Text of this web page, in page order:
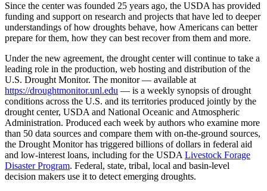
Since the center was founded 25 years ago, the USDA has provided
funding and support on research and projects that have led to deeper
understandings of how droughts behave, how Americans can better
prepare for them, how they can best recover from them and more.
Under the new agreement, the drought center will continue to take a
leading role in the production, web hosting and distribution of the
U.S. Drought Monitor. The monitor — available at
https://droughtmonitor.unl.edu — is a weekly synopsis of drought
conditions across the U.S. and its territories produced jointly by the
drought center, USDA and National Oceanic and Atmospheric
Administration. Produced each week by authors who examine more
than 50 data sources and compare them with on-the-ground sources,
the Drought Monitor has triggered billions of dollars in federal aid
and low-interest loans, including for the USDA Livestock Forage
Disaster Program. Federal, state, tribal, local and basin-level
decision makers use it to detect emerging droughts.